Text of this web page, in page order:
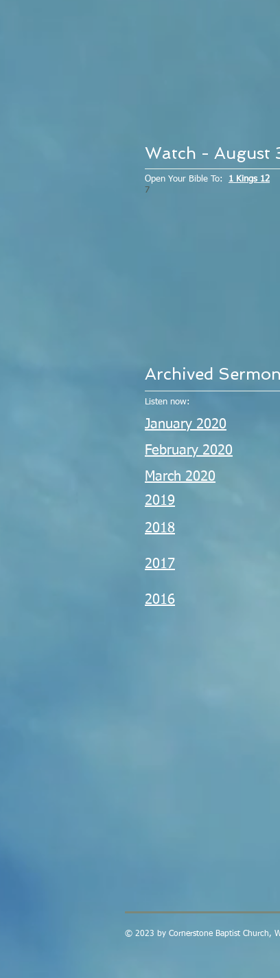
Archived
Listen now:
January 2020
February 2020
March 2020
2019
2018
2017
2016
Watch -
Open Your Bible To: 1 Kings 12
7
© 2023 by Cornerstone Baptist Church,